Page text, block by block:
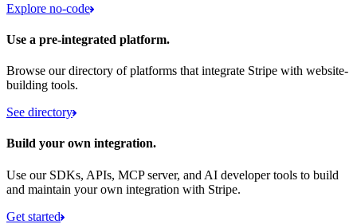
Explore no-code
Use a pre-integrated platform.
Browse our directory of platforms that integrate Stripe with website-
building tools.
See directory
Build your own integration.
Use our SDKs, APIs, MCP server, and AI developer tools to build
and maintain your own integration with Stripe.
Get started